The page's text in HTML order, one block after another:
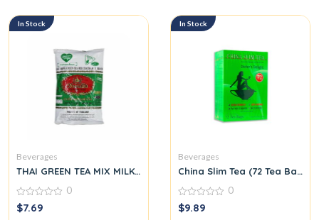
In Stock
Beverages
THAI GREEN TEA MIX MILK TEA NUMBER ONE BRAND CHATRAMUE
0
out
0
$7.69
In Stock
Beverages
China Slim Tea (72 Tea
0
out
0
$9.89